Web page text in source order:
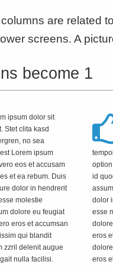
are related
screens. A
become 1
ipsum dolor sit
Stet clita kasd
no sea
Lorem ipsum
eos et accusam
et ea rebum. Duis
dolor in hendrerit
molestie
dolore eu feugiat
eros et accumsan
qui blandit
zzril delenit augue
nulla facilisi.
id
dolor
esse
eros
eros